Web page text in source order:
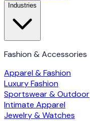
Industries
Fashion & Accessories
Apparel & Fashion
Luxury Fashion
Sportswear & Outdoor
Intimate Apparel
Jewelry & Watches